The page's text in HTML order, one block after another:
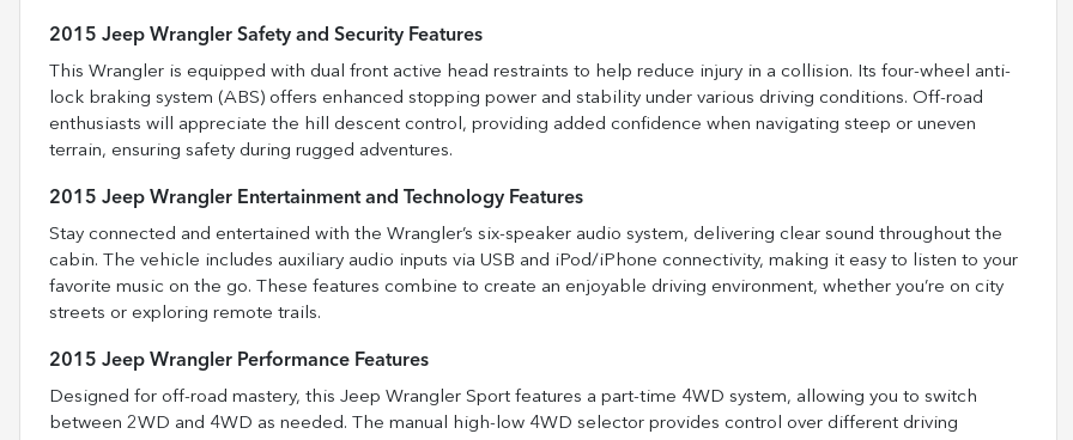
2015 Jeep Wrangler Safety and Security Features
This Wrangler is equipped with dual front active head restraints to help reduce injury in a collision. Its four-wheel anti-
lock braking system (ABS) offers enhanced stopping power and stability under various driving conditions. Off-road
enthusiasts will appreciate the hill descent control, providing added confidence when navigating steep or uneven
terrain, ensuring safety during rugged adventures.
2015 Jeep Wrangler Entertainment and Technology Features
Stay connected and entertained with the Wrangler’s six-speaker audio system, delivering clear sound throughout the
cabin. The vehicle includes auxiliary audio inputs via USB and iPod/iPhone connectivity, making it easy to listen to your
favorite music on the go. These features combine to create an enjoyable driving environment, whether you’re on city
streets or exploring remote trails.
2015 Jeep Wrangler Performance Features
Designed for off-road mastery, this Jeep Wrangler Sport features a part-time 4WD system, allowing you to switch
between 2WD and 4WD as needed. The manual high-low 4WD selector provides control over different driving